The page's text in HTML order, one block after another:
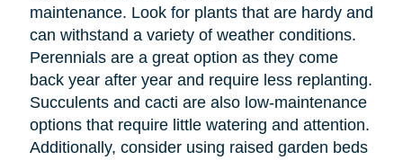
maintenance. Look for plants that are hardy and
can withstand a variety of weather conditions.
Perennials are a great option as they come
back year after year and require less replanting.
Succulents and cacti are also low-maintenance
options that require little watering and attention.
Additionally, consider using raised garden beds